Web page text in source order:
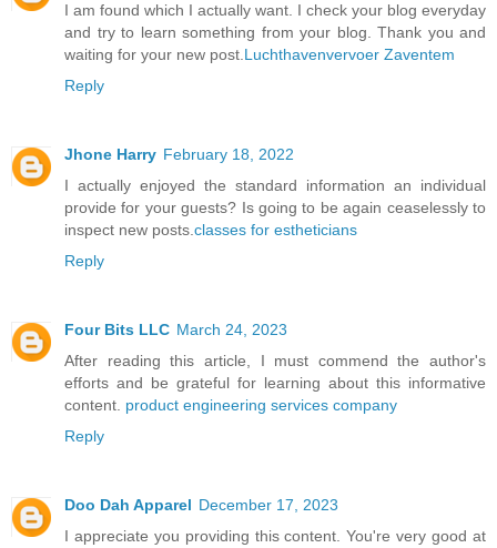
I am found which I actually want. I check your blog everyday
and try to learn something from your blog. Thank you and
waiting for your new post.Luchthavenvervoer Zaventem
Reply
Jhone Harry February 18, 2022
I actually enjoyed the standard information an individual
provide for your guests? Is going to be again ceaselessly to
inspect new posts.classes for estheticians
Reply
Four Bits LLC March 24, 2023
After reading this article, I must commend the author's
efforts and be grateful for learning about this informative
content. product engineering services company
Reply
Doo Dah Apparel December 17, 2023
I appreciate you providing this content. You're very good at